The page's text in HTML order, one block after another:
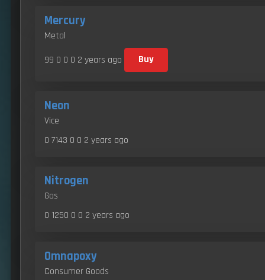
Mercury
Metal
99 0 0 0 2 years ago Buy
Neon
Vice
0 7143 0 0 2 years ago
Nitrogen
Gas
0 1250 0 0 2 years ago
Omnapoxy
Consumer Goods